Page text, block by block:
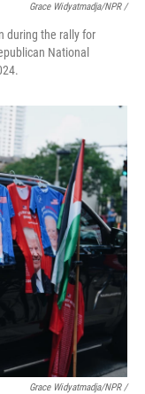
Grace Widyatmadja/NPR /
during the rally for
National
Grace Widyatmadja/NPR /